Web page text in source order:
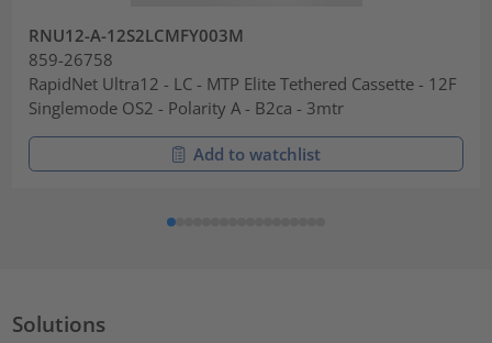
RNU12-A-12S2LCMFY003M
859-26758
RapidNet Ultra12 - LC - MTP Elite Tethered Cassette - 12F
Singlemode OS2 - Polarity A - B2ca - 3mtr
Add to watchlist
Solutions